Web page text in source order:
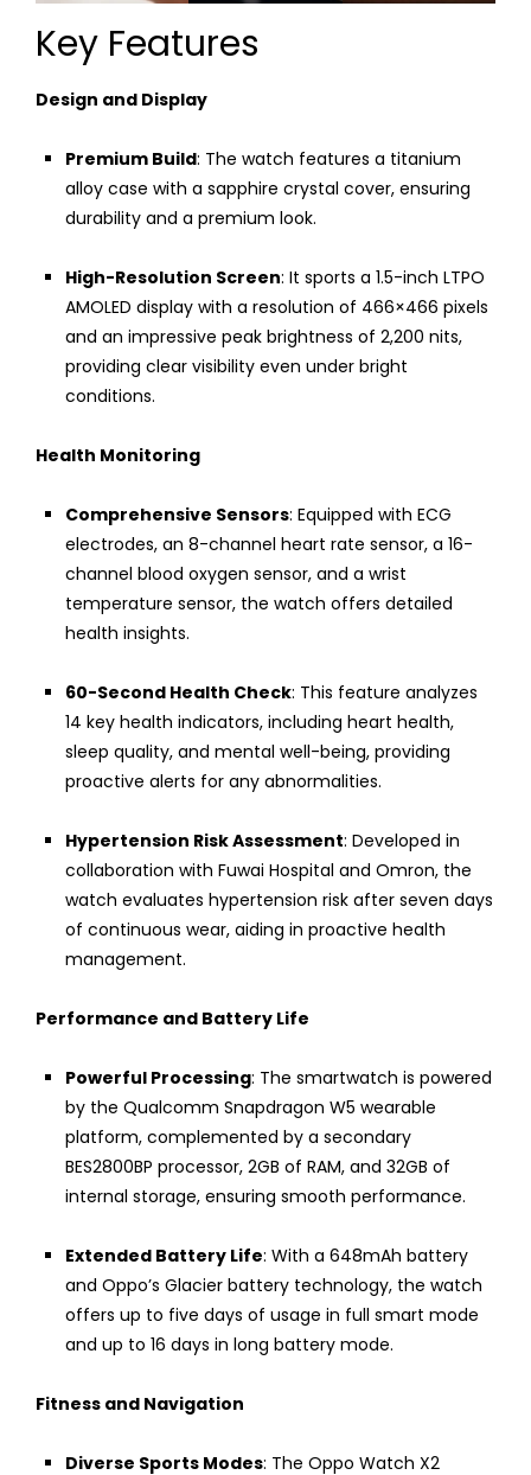
Key Features
Design and Display
Premium Build: The watch features a titanium
alloy case with a sapphire crystal cover, ensuring
durability and a premium look.
High-Resolution Screen: It sports a 1.5-inch LTPO
AMOLED display with a resolution of 466×466 pixels
and an impressive peak brightness of 2,200 nits,
providing clear visibility even under bright
conditions.
Health Monitoring
Comprehensive Sensors: Equipped with ECG
electrodes, an 8-channel heart rate sensor, a 16-
channel blood oxygen sensor, and a wrist
temperature sensor, the watch offers detailed
health insights.
60-Second Health Check: This feature analyzes
14 key health indicators, including heart health,
sleep quality, and mental well-being, providing
proactive alerts for any abnormalities.
Hypertension Risk Assessment: Developed in
collaboration with Fuwai Hospital and Omron, the
watch evaluates hypertension risk after seven days
of continuous wear, aiding in proactive health
management.
Performance and Battery Life
Powerful Processing: The smartwatch is powered
by the Qualcomm Snapdragon W5 wearable
platform, complemented by a secondary
BES2800BP processor, 2GB of RAM, and 32GB of
internal storage, ensuring smooth performance.
Extended Battery Life: With a 648mAh battery
and Oppo’s Glacier battery technology, the watch
offers up to five days of usage in full smart mode
and up to 16 days in long battery mode.
Fitness and Navigation
Diverse Sports Modes: The Oppo Watch X2